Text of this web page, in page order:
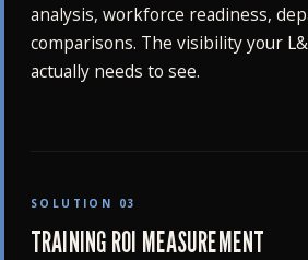
analysis, workforce readiness,
comparisons. The visibility your
actually needs to see.
SOLUTION 03
TRAINING ROI MEASUREMENT